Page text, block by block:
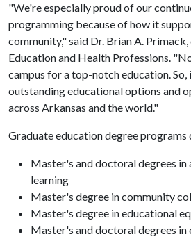
"We're especially proud of our
programming because of how it
community," said Dr. Brian A.
Education and Health Professions.
campus for a top-notch education.
outstanding educational options and
across Arkansas and the world."
Graduate education degree programs
Master's and doctoral degrees in
learning
Master's degree in community
Master's degree in educational
Master's and doctoral degrees in